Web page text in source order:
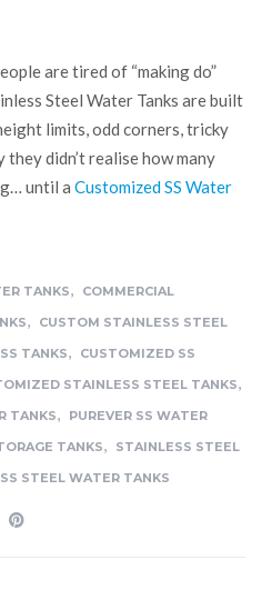
are tired of “making do”
Steel Water Tanks are built
limits, odd corners, tricky
they didn’t realise how many
until a Customized SS Water
TANKS,
COMMERCIAL
,
CUSTOM STAINLESS STEEL
TANKS,
CUSTOMIZED SS
STAINLESS STEEL TANKS,
TANKS,
PUREVER SS WATER
TANKS,
STAINLESS STEEL
STEEL WATER TANKS